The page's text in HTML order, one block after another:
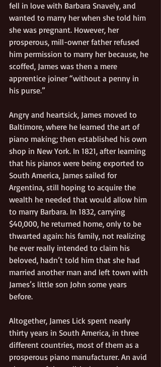
fell in love with Barbara Snavely, and
wanted to marry her when she told him
she was pregnant. However, her
prosperous, mill-owner father refused
him permission to marry her because, he
scoffed, James was then a mere
apprentice joiner “without a penny in
his purse.”
Angry and heartsick, James moved to
Baltimore, where he learned the art of
piano making; then established his own
shop in New York. In 1821, after learning
that his pianos were being exported to
South America, James sailed for
Argentina, still hoping to acquire the
wealth he needed that would allow him
to marry Barbara. In 1832, carrying
$40,000, he returned home, only to be
thwarted again: his family, not realizing
he ever really intended to claim his
beloved, hadn’t told him that she had
married another man and left town with
James’s little son John some years
before.
Altogether, James Lick spent nearly
thirty years in South America, in three
different countries, most of them as a
prosperous piano manufacturer. An avid